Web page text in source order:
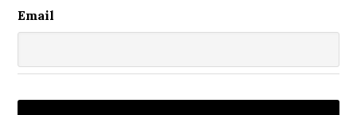
Email